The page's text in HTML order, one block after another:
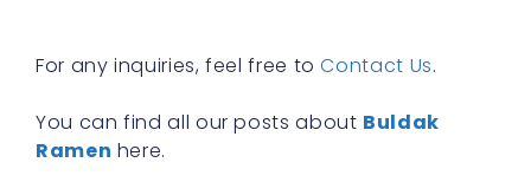
For any inquiries, feel free toContact Us.
You can find all our posts about Buldak
Ramen here.